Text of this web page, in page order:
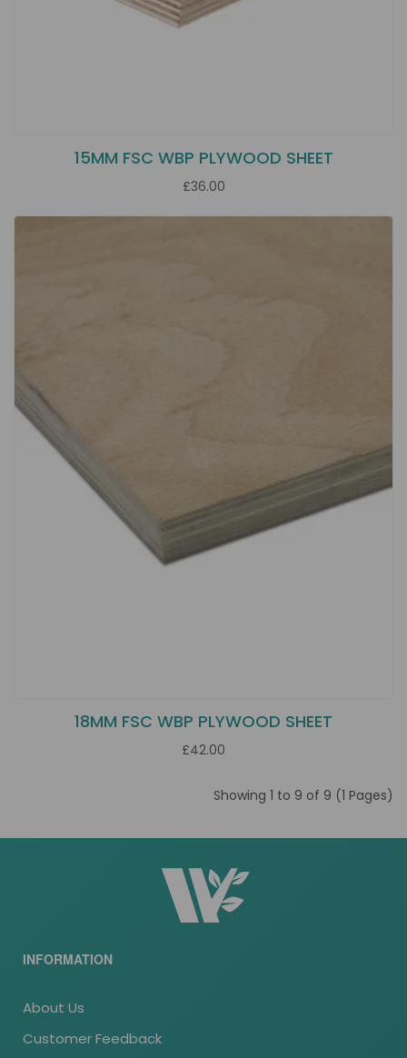
15MM FSC WBP PLYWOOD SHEET
£36.00
18MM FSC WBP PLYWOOD SHEET
£42.00
Showing 1 to 9 of 9 (1 Pages)
INFORMATION
About Us
Customer Feedback